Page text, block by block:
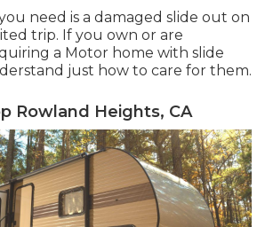
need is a damaged slide out on
trip. If you own or are
a Motor home with slide
just how to care for them.
Rowland Heights, CA